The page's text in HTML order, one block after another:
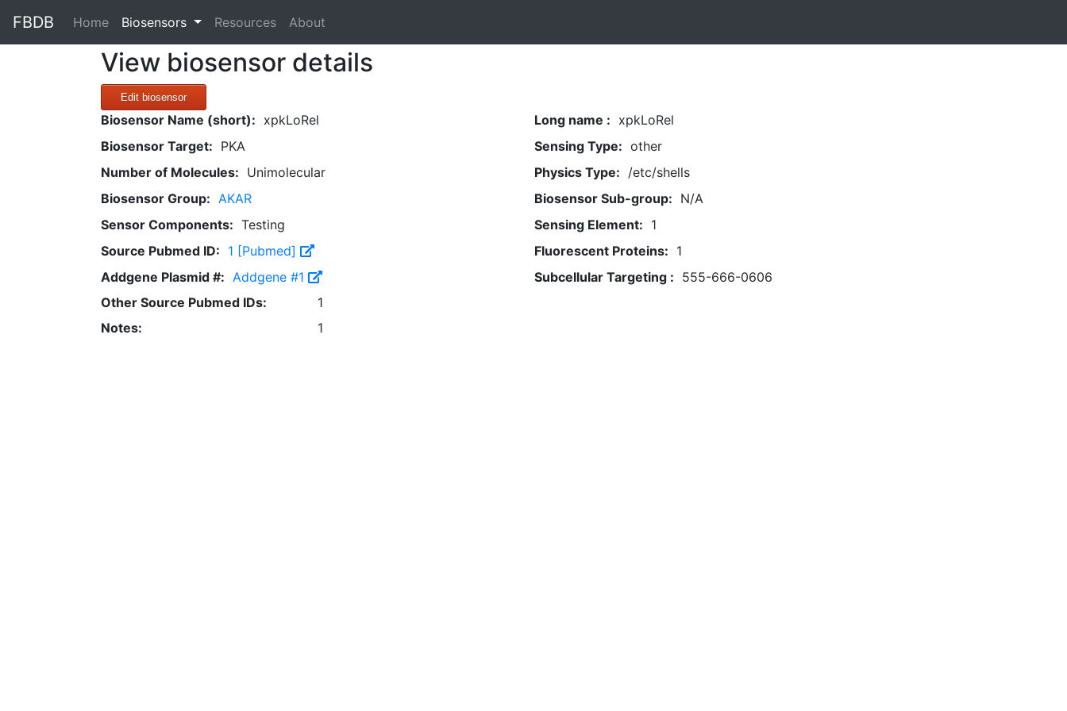
FBDB Home(current)
Biosensors Resources About
View biosensor details
Edit biosensor
Biosensor Name (short): xpkLoRel Long name : xpkLoRel
Biosensor Target: PKA Sensing Type: other
Number of Molecules: Unimolecular Physics Type: /etc/shells
Biosensor Group: AKAR Biosensor Sub-group: N/A
Sensor Components: Testing Sensing Element: 1
Source Pubmed ID: 1 [Pubmed] Fluorescent Proteins: 1
Addgene Plasmid #: Addgene #1 Subcellular Targeting : 555-666-0606
Other Source Pubmed IDs:
1
Notes:
1